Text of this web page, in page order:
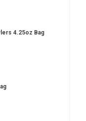
4.25oz Bag